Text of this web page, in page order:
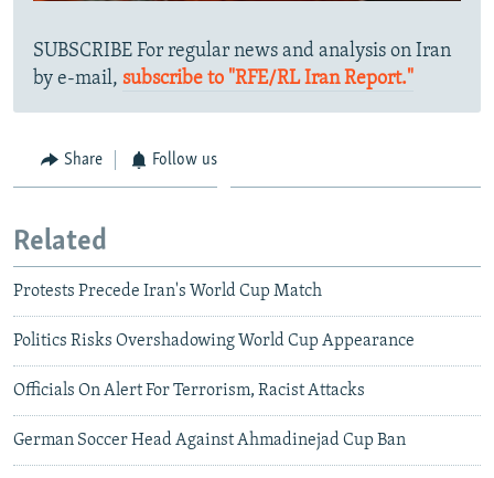
SUBSCRIBE For regular news and analysis on Iran
by e-mail, subscribe to "RFE/RL Iran Report."
Share Follow us
Related
Protests Precede Iran's World Cup Match
Politics Risks Overshadowing World Cup Appearance
Officials On Alert For Terrorism, Racist Attacks
German Soccer Head Against Ahmadinejad Cup Ban